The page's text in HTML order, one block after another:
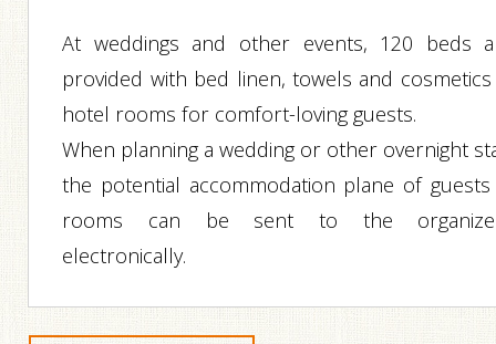
At weddings and other events, 120 beds
provided with bed linen, towels and
hotel rooms for comfort-loving guests.
When planning a wedding or other overnight
the potential accommodation plane of
rooms can be sent to the
electronically.